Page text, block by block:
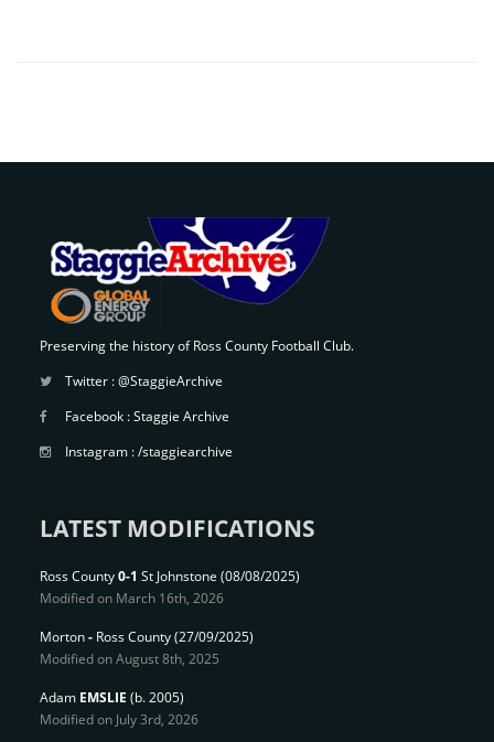
Preserving the history of Ross County Football Club.
Twitter :@StaggieArchive
Facebook :Staggie Archive
Instagram :/staggiearchive
LATEST MODIFICATIONS
Ross County0-1 St Johnstone (08/08/2025)
Modified on March 16th, 2026
Morton- Ross County(27/09/2025)
Modified on August 8th, 2025
Adam EMSLIE (b. 2005)
Modified on July 3rd, 2026